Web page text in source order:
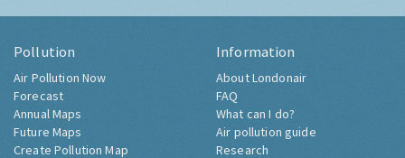
Pollution
Air Pollution Now
Forecast
Annual Maps
Future Maps
Create Pollution Map
Information
About Londonair
FAQ
What can I do?
Air pollution guide
Research